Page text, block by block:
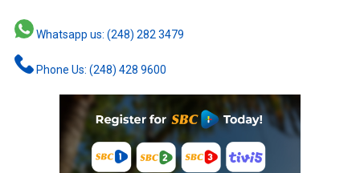
Whatsapp us: (248) 282 3479
Phone Us: (248) 428 9600